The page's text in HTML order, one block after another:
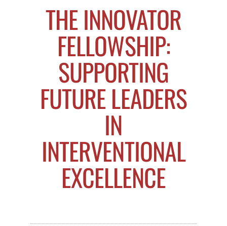
THE INNOVATOR
FELLOWSHIP:
SUPPORTING
FUTURE LEADERS
IN
INTERVENTIONAL
EXCELLENCE